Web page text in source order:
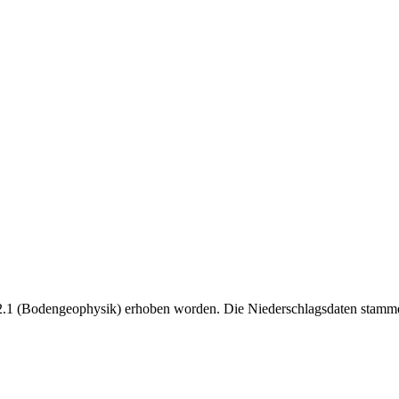
(Bodengeophysik) erhoben worden. Die Niederschlagsdaten